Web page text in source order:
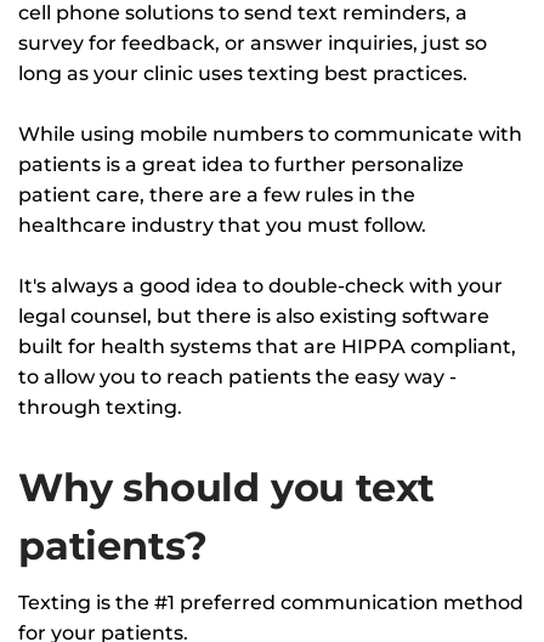
cell phone solutions to send text reminders, a
survey for feedback, or answer inquiries, just so
long as your clinic uses texting best practices.
While using mobile numbers to communicate with
patients is a great idea to further personalize
patient care, there are a few rules in the
healthcare industry that you must follow.
It's always a good idea to double-check with your
legal counsel, but there is also existing software
built for health systems that are HIPPA compliant,
to allow you to reach patients the easy way -
through texting.
Why should you text
patients?
Texting is the #1 preferred communication method
for your patients.